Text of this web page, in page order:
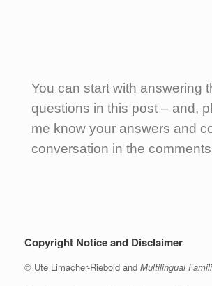
You can start with answering
questions in this post – and,
me know your answers and
conversation in the
Copyright Notice and Disclaimer
© Ute Limacher-Riebold and Multilingual